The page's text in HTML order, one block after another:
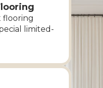
flooring
limited-